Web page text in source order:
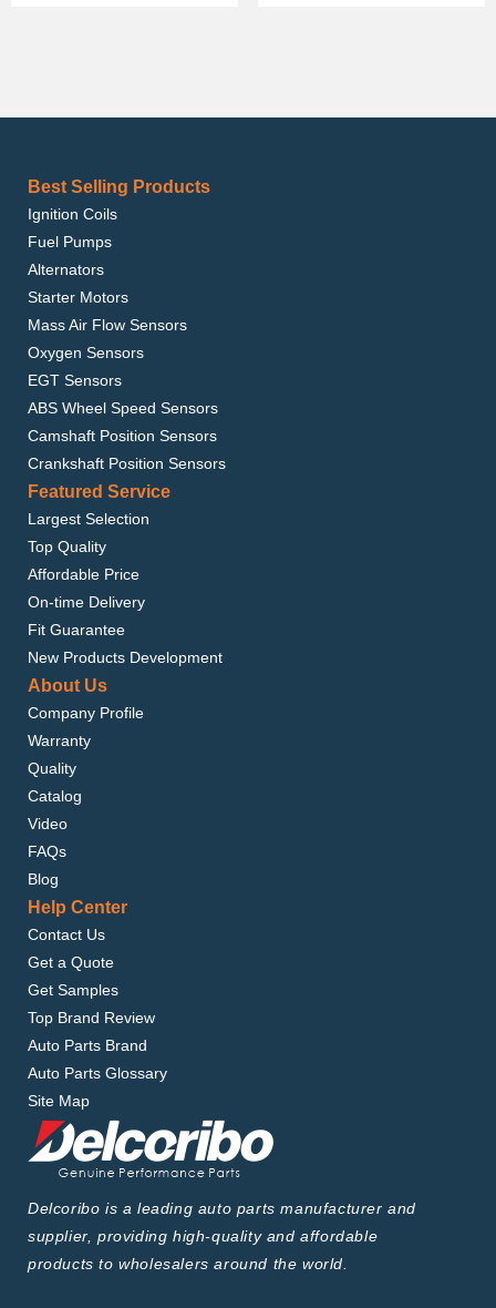
Best Selling Products
Ignition Coils
Fuel Pumps
Alternators
Starter Motors
Mass Air Flow Sensors
Oxygen Sensors
EGT Sensors
ABS Wheel Speed Sensors
Camshaft Position Sensors
Crankshaft Position Sensors
Featured Service
Largest Selection
Top Quality
Affordable Price
On-time Delivery
Fit Guarantee
New Products Development
About Us
Company Profile
Warranty
Quality
Catalog
Video
FAQs
Blog
Help Center
Contact Us
Get a Quote
Get Samples
Top Brand Review
Auto Parts Brand
Auto Parts Glossary
Site Map
Delcoribo is a leading auto parts manufacturer and
supplier, providing high-quality and affordable
products to wholesalers around the world.